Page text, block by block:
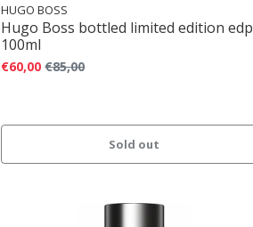
HUGO BOSS
Hugo Boss bottled limited edition edp
100ml
€60,00 €85,00
Sold out